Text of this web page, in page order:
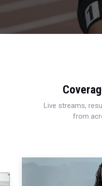
Live streams,
from